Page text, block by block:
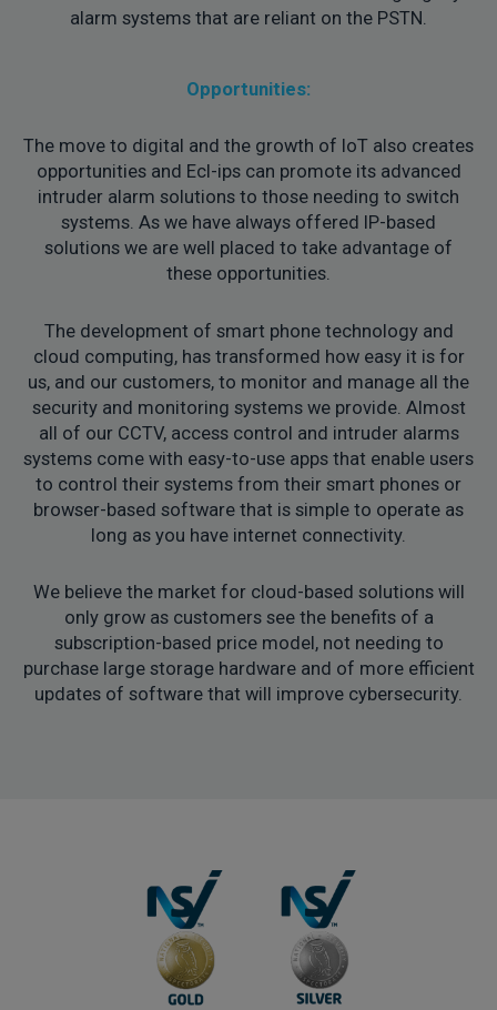
alarm systems that are reliant on the PSTN.
Opportunities:
The move to digital and the growth of IoT also creates
opportunities and Ecl-ips can promote its advanced
intruder alarm solutions to those needing to switch
systems. As we have always offered IP-based
solutions we are well placed to take advantage of
these opportunities.
The development of smart phone technology and
cloud computing, has transformed how easy it is for
us, and our customers, to monitor and manage all the
security and monitoring systems we provide. Almost
all of our CCTV, access control and intruder alarms
systems come with easy-to-use apps that enable users
to control their systems from their smart phones or
browser-based software that is simple to operate as
long as you have internet connectivity.
We believe the market for cloud-based solutions will
only grow as customers see the benefits of a
subscription-based price model, not needing to
purchase large storage hardware and of more efficient
updates of software that will improve cybersecurity.